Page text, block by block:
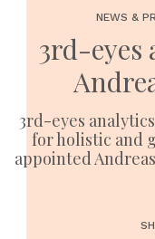
NEWS &
3rd-eyes
3rd-eyes
for holistic and
appointed